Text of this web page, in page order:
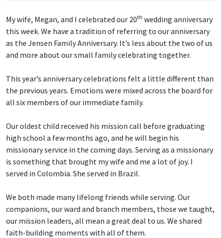
My wife, Megan, and I celebrated our 20th wedding anniversary
this week. We have a tradition of referring to our anniversary
as the Jensen Family Anniversary. It’s less about the two of us
and more about our small family celebrating together.
This year’s anniversary celebrations felt a little different than
the previous years. Emotions were mixed across the board for
all six members of our immediate family.
Our oldest child received his mission call before graduating
high school a few months ago, and he will begin his
missionary service in the coming days. Serving as a missionary
is something that brought my wife and me a lot of joy. I
served in Colombia. She served in Brazil.
We both made many lifelong friends while serving. Our
companions, our ward and branch members, those we taught,
our mission leaders, all mean a great deal to us. We shared
faith-building moments with all of them.